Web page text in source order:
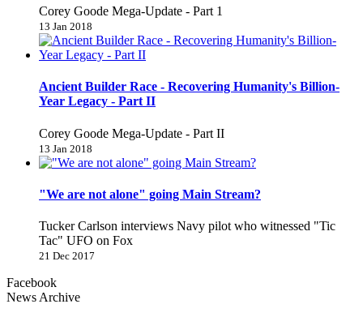
Corey Goode Mega-Update - Part 1
13 Jan 2018
Ancient Builder Race - Recovering Humanity's Billion-
Year Legacy - Part II
Corey Goode Mega-Update - Part II
13 Jan 2018
"We are not alone" going Main Stream?
Tucker Carlson interviews Navy pilot who witnessed "Tic
Tac" UFO on Fox
21 Dec 2017
Facebook
News Archive